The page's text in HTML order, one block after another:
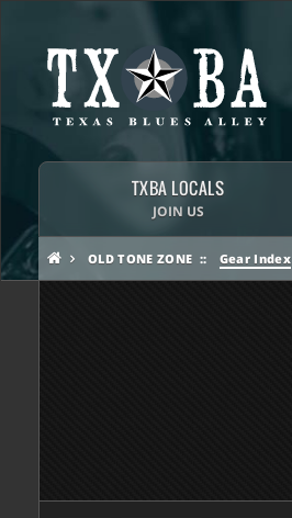
TXBA LOCALS
JOIN US
OLD TONE ZONE Gear Index